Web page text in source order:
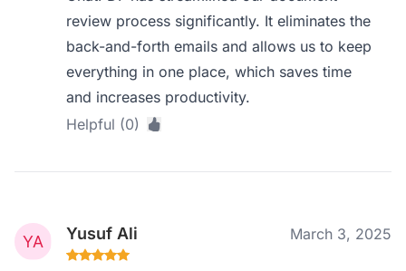
review process significantly. It eliminates the
back-and-forth emails and allows us to keep
everything in one place, which saves time
and increases productivity.
Helpful (0)
Yusuf Ali March 3, 2025